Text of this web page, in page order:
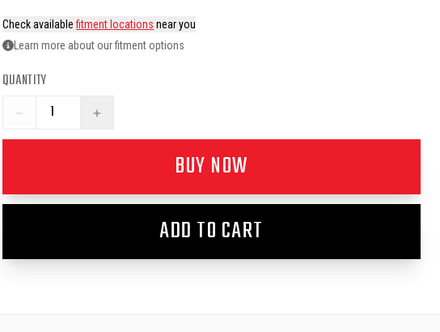
Check availablefitment locations near you
Learn more about our fitment options
QUANTITY
− +
BUY NOW
ADD TO CART